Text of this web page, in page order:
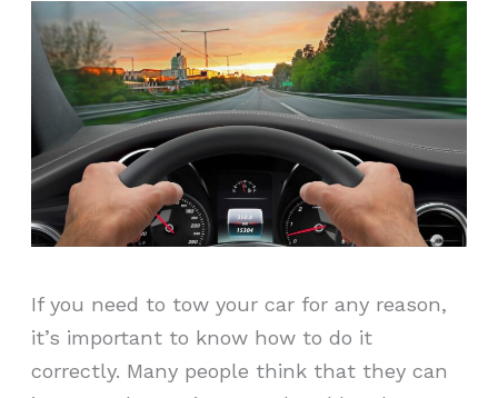
If you need to tow your car for any reason,
it’s important to know how to do it
correctly. Many people think that they can